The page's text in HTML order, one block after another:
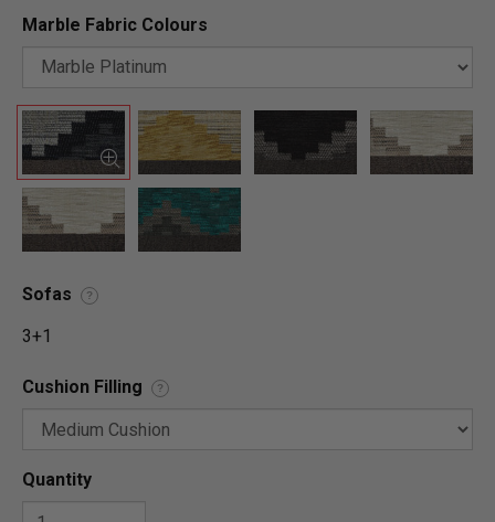
Marble Fabric Colours
Sofas ?
3+1
Cushion Filling ?
Quantity